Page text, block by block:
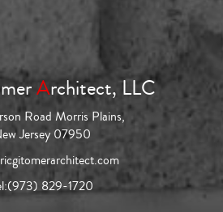
Architect, LLC
Road Morris Plains,
Jersey 07950
(973) 829-1720